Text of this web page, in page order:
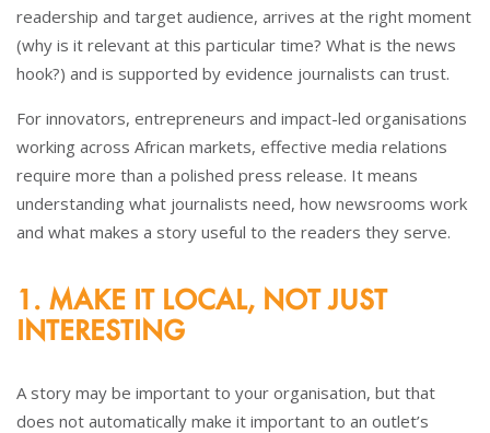
readership and target audience, arrives at the right moment
(why is it relevant at this particular time? What is the news
hook?) and is supported by evidence journalists can trust.
For innovators, entrepreneurs and impact-led organisations
working across African markets, effective media relations
require more than a polished press release. It means
understanding what journalists need, how newsrooms work
and what makes a story useful to the readers they serve.
1. MAKE IT LOCAL, NOT JUST
INTERESTING
A story may be important to your organisation, but that
does not automatically make it important to an outlet’s